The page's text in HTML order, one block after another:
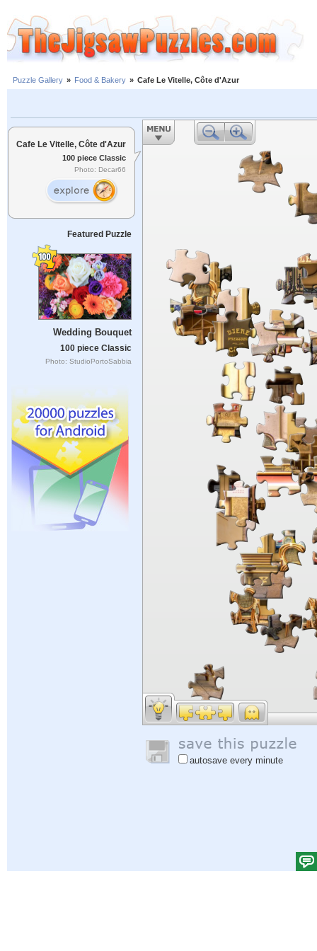
Puzzle Gallery » Food & Bakery » Cafe Le Vitelle, Côte d'Azur
Cafe Le Vitelle, Côte d'Azur
100 piece Classic
Photo: Decar66
Featured Puzzle
Wedding Bouquet
100 piece Classic
Photo: StudioPortoSabbia
autosave every minute